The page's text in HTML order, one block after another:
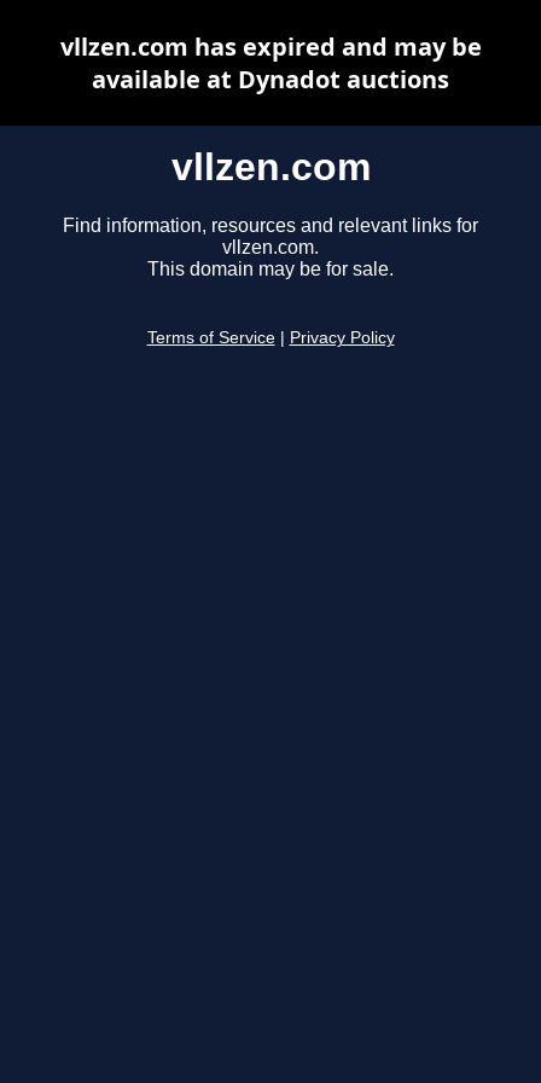
vllzen.com
Find information, resources and relevant links for
vllzen.com.
This domain may be for sale.
Terms of Service Privacy Policy
vllzen.com has expired and may be
available at Dynadot auctions